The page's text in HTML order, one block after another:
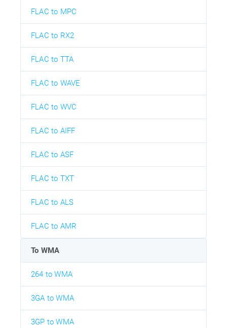
FLAC to MPC
FLAC to RX2
FLAC to TTA
FLAC to WAVE
FLAC to WVC
FLAC to AIFF
FLAC to ASF
FLAC to TXT
FLAC to ALS
FLAC to AMR
To WMA
264 to WMA
3GA to WMA
3GP to WMA